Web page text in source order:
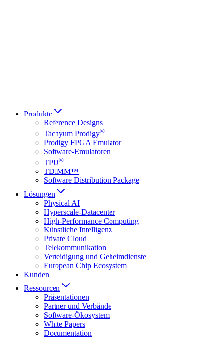
Produkte
Reference Designs
Tachyum Prodigy®
Prodigy FPGA Emulator
Software-Emulatoren
TPU®
TDIMM™
Software Distribution Package
Lösungen
Physical AI
Hyperscale-Datacenter
High-Performance Computing
Künstliche Intelligenz
Private Cloud
Telekommunikation
Verteidigung und Geheimdienste
European Chip Ecosystem
Kunden
Ressourcen
Präsentationen
Partner und Verbände
Software-Ökosystem
White Papers
Documentation